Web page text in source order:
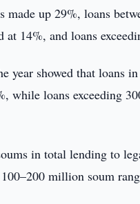
up 29%, loans
14%, and loans
year showed that loans
while loans exceeding
in total lending to
million soum